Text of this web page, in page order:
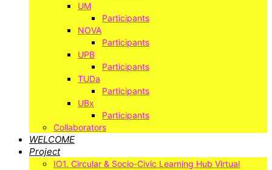
UM
Participants
NOVA
Participants
UPB
Participants
TUDa
Participants
UBx
Participants
Collaborators
WELCOME
Project
IO1. Circular & Socio-Civic Learning Hub Virtual